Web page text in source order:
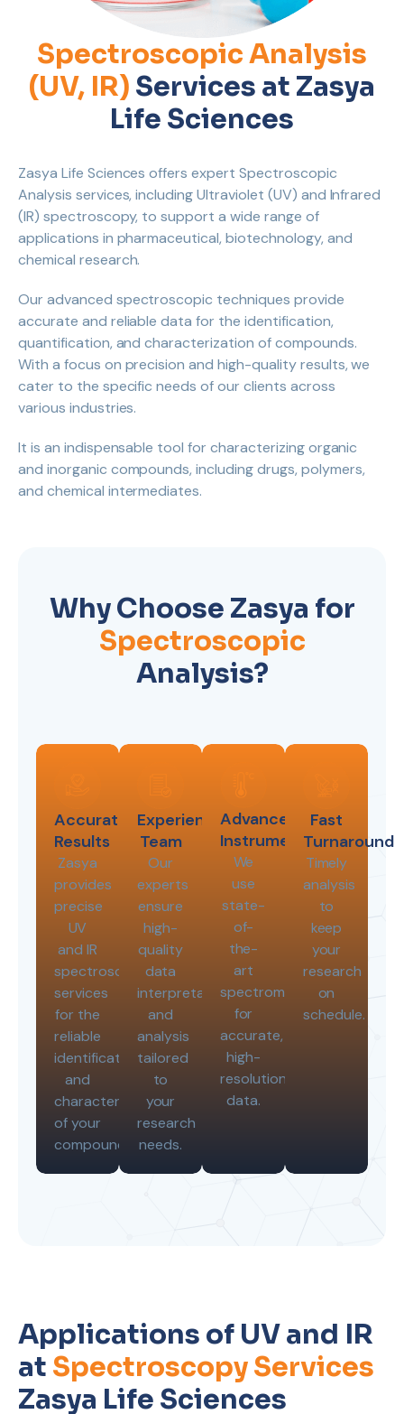
Spectroscopic Analysis
(UV, IR) Services at Zasya
Life Sciences
Zasya Life Sciences offers expert Spectroscopic
Analysis services, including Ultraviolet (UV) and Infrared
(IR) spectroscopy, to support a wide range of
applications in pharmaceutical, biotechnology, and
chemical research.
Our advanced spectroscopic techniques provide
accurate and reliable data for the identification,
quantification, and characterization of compounds.
With a focus on precision and high-quality results, we
cater to the specific needs of our clients across
various industries.
It is an indispensable tool for characterizing organic
and inorganic compounds, including drugs, polymers,
and chemical intermediates.
Why Choose Zasya for
Spectroscopic
Analysis?
Accurate
Results
Zasya
provides
precise
UV
and IR
spectroscopy
services
for the
reliable
identification
and
characterization
of your
compounds.
Experienced
Team
Our
experts
ensure
high-
quality
data
interpretation
and
analysis
tailored
to
your
research
needs.
Advanced
Instrumentation
We
use
state-
of-
the-
art
spectrometers
for
accurate,
high-
resolution
data.
Fast
Turnaround
Timely
analysis
to
keep
your
research
on
schedule.
Applications of UV and IR
at Spectroscopy Services
Zasya Life Sciences